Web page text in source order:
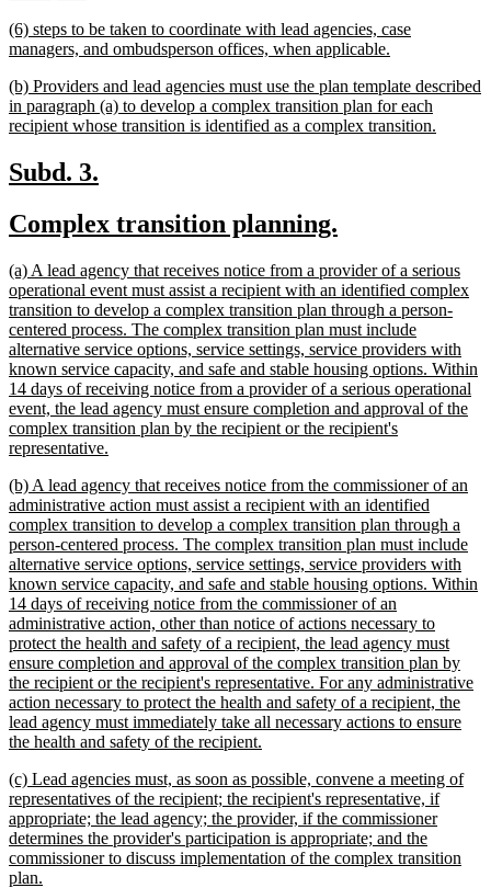
end
new
text
(6) steps to be taken to coordinate with lead agencies, case
managers, and ombudsperson offices, when applicable.
end
new
text
begin
(b) Providers and lead agencies must use the plan template described
in paragraph (a) to develop a complex transition plan for each
recipient whose transition is identified as a complex transition.
new
begin
Subd. 3.
end
new
begin
Complex transition planning.
end
new
text
begin
(a) A lead agency that receives notice from a provider of a serious
operational event must assist a recipient with an identified complex
transition to develop a complex transition plan through a person-
centered process. The complex transition plan must include
alternative service options, service settings, service providers with
known service capacity, and safe and stable housing options. Within
14 days of receiving notice from a provider of a serious operational
event, the lead agency must ensure completion and approval of the
complex transition plan by the recipient or the recipient's
representative.
end
new
text
begin
(b) A lead agency that receives notice from the commissioner of an
administrative action must assist a recipient with an identified
complex transition to develop a complex transition plan through a
person-centered process. The complex transition plan must include
alternative service options, service settings, service providers with
known service capacity, and safe and stable housing options. Within
14 days of receiving notice from the commissioner of an
administrative action, other than notice of actions necessary to
protect the health and safety of a recipient, the lead agency must
ensure completion and approval of the complex transition plan by
the recipient or the recipient's representative. For any administrative
action necessary to protect the health and safety of a recipient, the
lead agency must immediately take all necessary actions to ensure
the health and safety of the recipient.
end
new
text
begin
(c) Lead agencies must, as soon as possible, convene a meeting of
representatives of the recipient; the recipient's representative, if
appropriate; the lead agency; the provider, if the commissioner
determines the provider's participation is appropriate; and the
commissioner to discuss implementation of the complex transition
plan.